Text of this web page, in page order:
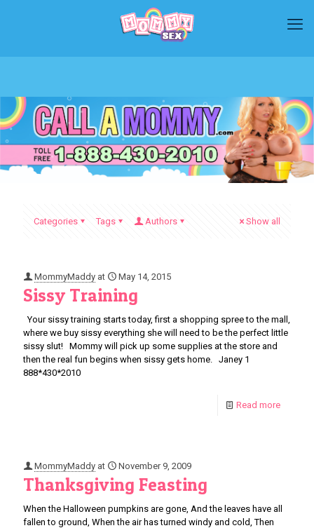
Categories Tags Authors Show all
MommyMaddy at May 14, 2015
Sissy Training
Your sissy training starts today, first a shopping spree to the mall,
where we buy sissy everything she will need to be the perfect little
sissy slut! Mommy will pick up some supplies at the store and
then the real fun begins when sissy gets home. Janey 1
888*430*2010
Read more
MommyMaddy at November 9, 2009
Thanksgiving Feasting
When the Halloween pumpkins are gone, And the leaves have all
fallen to ground, When the air has turned windy and cold, Then